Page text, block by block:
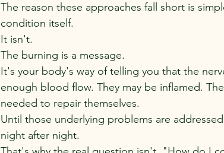
The reason these approaches fall short is
condition itself.
It isn't.
The burning is a message.
It's your body's way of telling you that the
enough blood flow. They may be inflamed.
needed to repair themselves.
Until those underlying problems are
night after night.